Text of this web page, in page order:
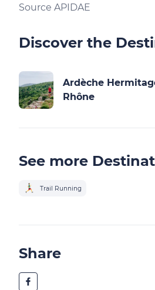
Source APIDAE
Discover the
Ardèche
Rhône
See more
Trail Running
Share